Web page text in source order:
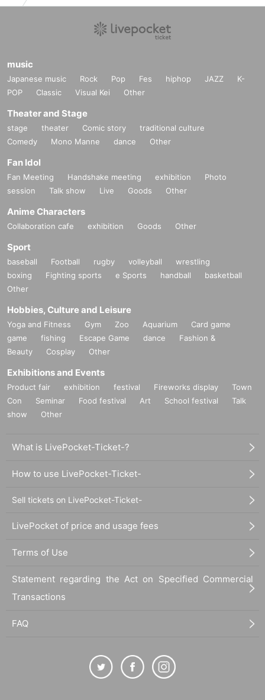
music
Japanese music Rock Pop Fes hiphop JAZZ
K-
POP
Classic Visual Kei Other
Theater and Stage
stage theater Comic story
traditional culture
Comedy
Mono Manne dance Other
Fan Idol
Fan Meeting Handshake meeting exhibition
Photo
session
Talk show Live Goods Other
Anime Characters
Collaboration cafe exhibition Goods Other
Sport
baseball Football rugby volleyball
wrestling
boxing
Fighting sports e Sports handball
basketball
Other
Hobbies, Culture and Leisure
Yoga and Fitness Gym Zoo Aquarium
Card game
game
fishing Escape Game dance
Fashion &
Beauty
Cosplay Other
Exhibitions and Events
Product fair exhibition festival Fireworks display
Town
Con
Seminar Food festival Art School festival
Talk
show
Other
What is LivePocket-Ticket-?
How to use LivePocket-Ticket-
Sell tickets on LivePocket-Ticket-
LivePocket of price and usage fees
Terms of Use
Statement regarding the Act on Specified Commercial
Transactions
FAQ